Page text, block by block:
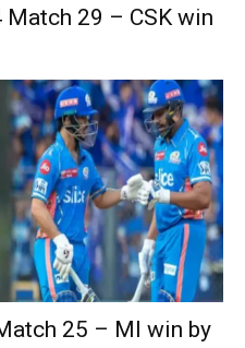
Match 29 – CSK win
25 – MI win by